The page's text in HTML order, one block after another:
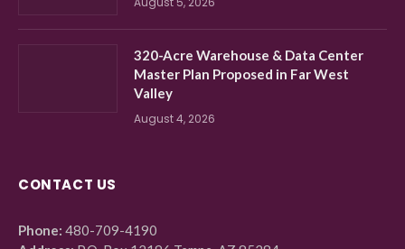
320-Acre Warehouse & Data Center
Master Plan Proposed in Far West
Valley
August 4, 2026
CONTACT US
Phone: 480-709-4190